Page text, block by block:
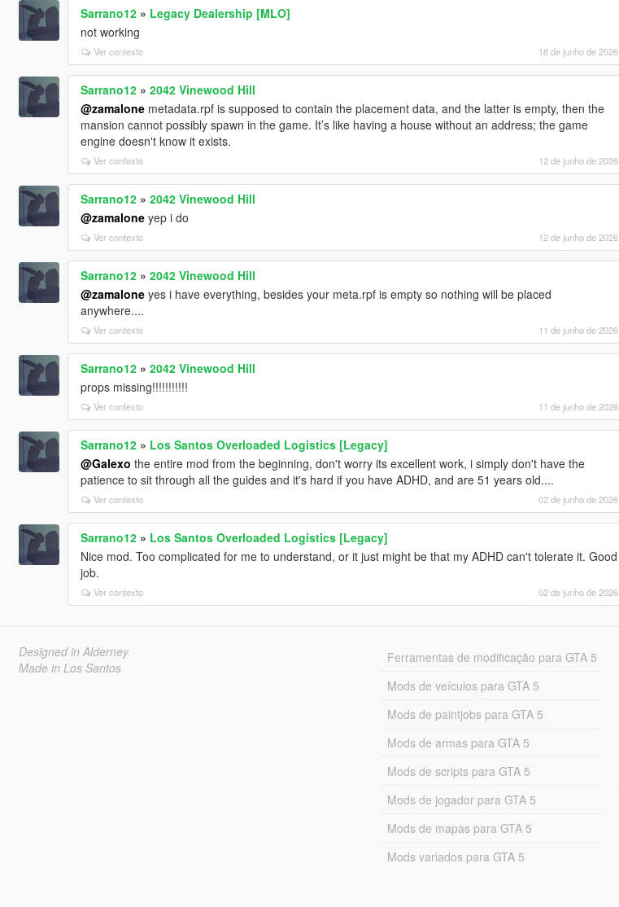
Sarrano12» Legacy Dealership [MLO]
not working
Ver contexto 18 de junho de 2026
Sarrano12» 2042 Vinewood Hill
@zamalonemetadata.rpf is supposed to contain the placement data, and the latter is empty, then the
mansion cannot possibly spawn in the game. It’s like having a house without an address; the game
engine doesn't know it exists.
Ver contexto 12 de junho de 2026
Sarrano12» 2042 Vinewood Hill
@zamaloneyep i do
Ver contexto 12 de junho de 2026
Sarrano12» 2042 Vinewood Hill
@zamaloneyes i have everything, besides your meta.rpf is empty so nothing will be placed
anywhere....
Ver contexto 11 de junho de 2026
Sarrano12» 2042 Vinewood Hill
props missing!!!!!!!!!!!
Ver contexto 11 de junho de 2026
Sarrano12» Los Santos Overloaded Logistics [Legacy]
@Galexo the entire mod from the beginning, don't worry its excellent work, i simply don't have the
patience to sit through all the guides and it's hard if you have ADHD, and are 51 years old....
Ver contexto 02 de junho de 2026
Sarrano12» Los Santos Overloaded Logistics [Legacy]
Nice mod. Too complicated for me to understand, or it just might be that my ADHD can't tolerate it. Good
job.
Ver contexto 02 de junho de 2026
Designed in Alderney
Made in Los Santos
Ferramentas de modificação para GTA 5
Mods de veículos para GTA 5
Mods de paintjobs para GTA 5
Mods de armas para GTA 5
Mods de scripts para GTA 5
Mods de jogador para GTA 5
Mods de mapas para GTA 5
Mods variados para GTA 5